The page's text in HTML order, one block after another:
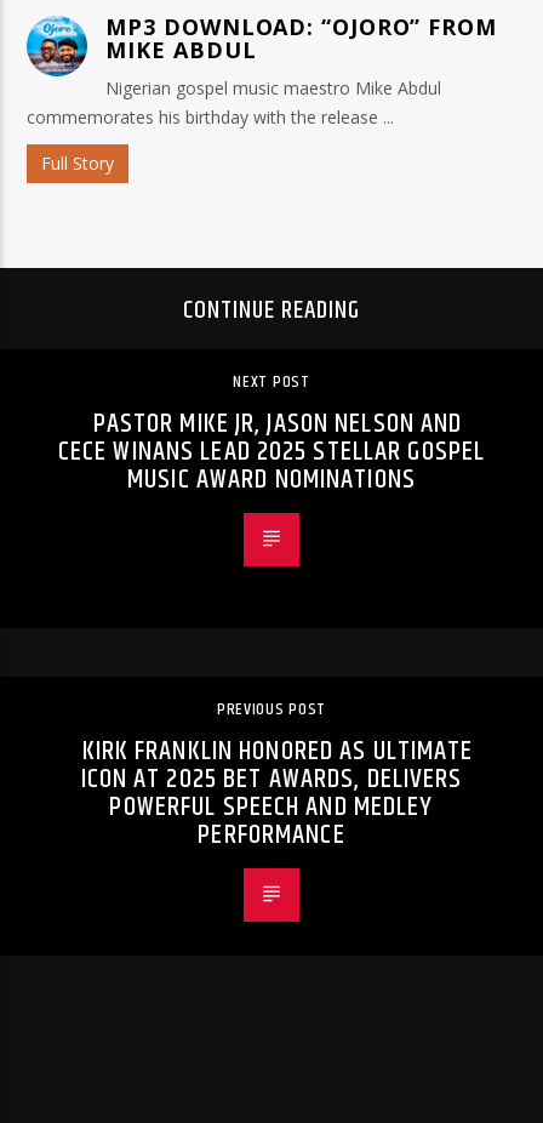
MP3 DOWNLOAD: “OJORO” FROM
MIKE ABDUL
Nigerian gospel music maestro Mike Abdul
commemorates his birthday with the release ...
Full Story
CONTINUE READING
NEXT POST
PASTOR MIKE JR, JASON NELSON AND
CECE WINANS LEAD 2025 STELLAR GOSPEL
MUSIC AWARD NOMINATIONS
PREVIOUS POST
KIRK FRANKLIN HONORED AS ULTIMATE
ICON AT 2025 BET AWARDS, DELIVERS
POWERFUL SPEECH AND MEDLEY
PERFORMANCE